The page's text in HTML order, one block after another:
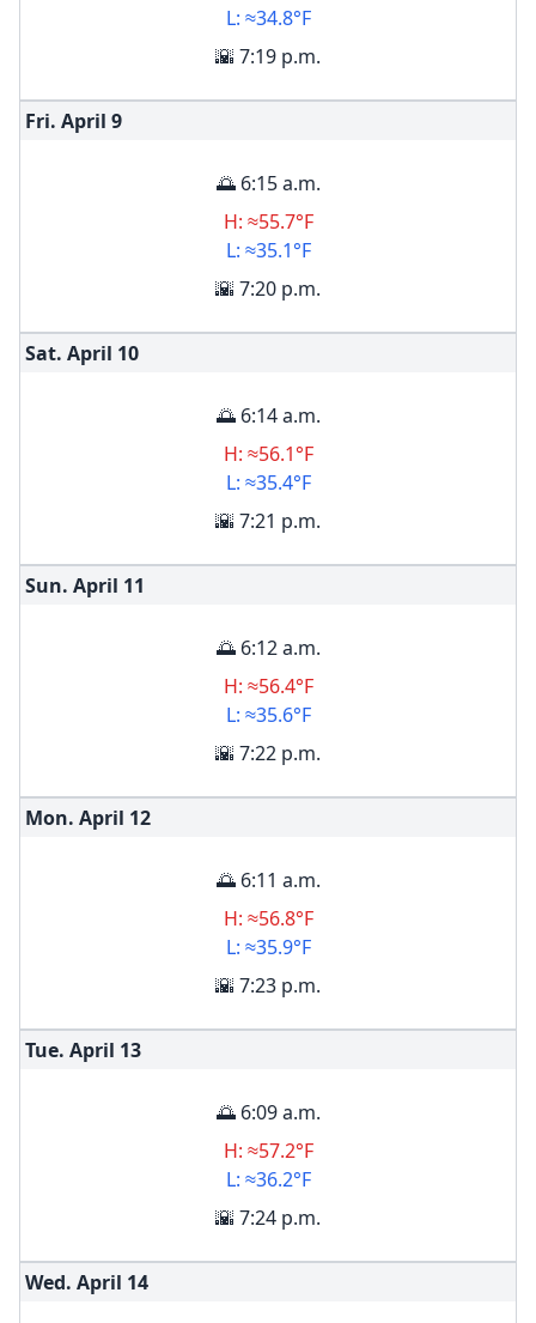
L: ≈34.8°F
🌇 7:19 p.m.
Fri. April 9
🌅 6:15 a.m.
H: ≈55.7°F
L: ≈35.1°F
🌇 7:20 p.m.
Sat. April 10
🌅 6:14 a.m.
H: ≈56.1°F
L: ≈35.4°F
🌇 7:21 p.m.
Sun. April 11
🌅 6:12 a.m.
H: ≈56.4°F
L: ≈35.6°F
🌇 7:22 p.m.
Mon. April 12
🌅 6:11 a.m.
H: ≈56.8°F
L: ≈35.9°F
🌇 7:23 p.m.
Tue. April 13
🌅 6:09 a.m.
H: ≈57.2°F
L: ≈36.2°F
🌇 7:24 p.m.
Wed. April 14